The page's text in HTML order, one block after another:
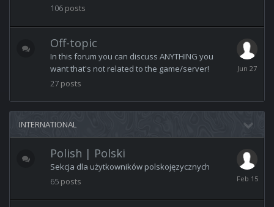
106 posts
Off-topic
In this forum you can discuss ANYTHING you
want that's not related to the game/server!
27 posts
June
27
INTERNATIONAL
Polish | Polski
Sekcja dla użytkowników polskojęzycznych
65 posts
February